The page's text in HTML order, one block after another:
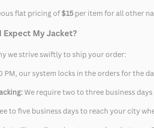
flat pricing of$15 per item for all other
Expect My Jacket?
we strive swiftly to ship your order:
PM, our system locks in the orders for the
We require two to three business
to five business days to reach your city